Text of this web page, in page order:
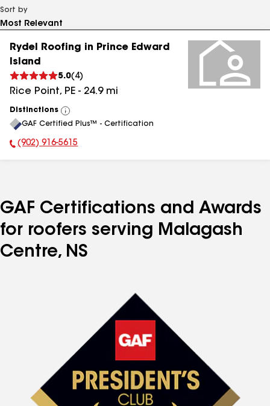
Sort by
Rydel Roofing in Prince Edward
Island
5.0( 4)
Rice Point, PE - 24.9mi
Distinctions
View
All
GAF Certified Plus™ - Certification
Phone Number:
(902) 916-5615
GAF Certifications and Awards
for roofers serving Malagash
Centre, NS